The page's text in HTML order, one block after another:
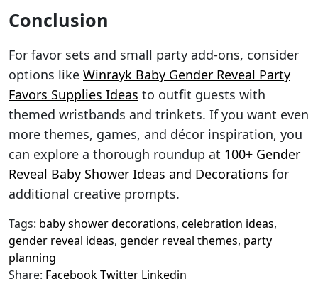
Conclusion
For favor sets and small party add-ons, consider
options like Winrayk Baby Gender Reveal Party
Favors Supplies Ideas to outfit guests with
themed wristbands and trinkets. If you want even
more themes, games, and décor inspiration, you
can explore a thorough roundup at 100+ Gender
Reveal Baby Shower Ideas and Decorations for
additional creative prompts.
Tags: baby shower decorations, celebration ideas,
gender reveal ideas, gender reveal themes, party
planning
Share: FacebookTwitter Linkedin